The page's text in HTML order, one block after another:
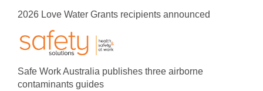
2026 Love Water Grants recipients announced
Safe Work Australia publishes three airborne
contaminants guides